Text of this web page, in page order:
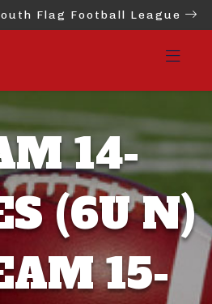
Flag Football League
14-
(6U N)
15-